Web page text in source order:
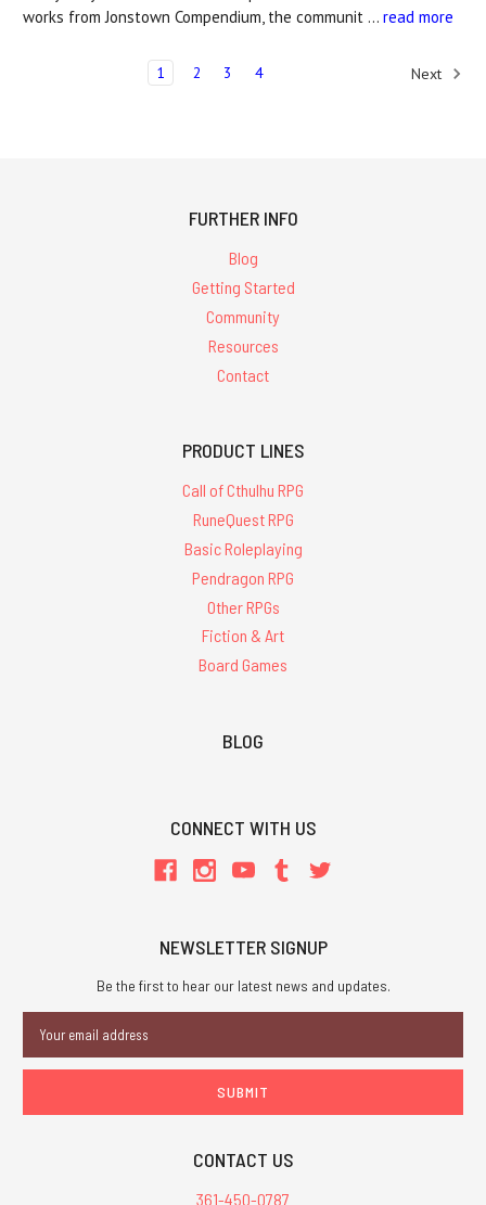
works from Jonstown Compendium, the communit … read more
1 2 3 4 Next
FURTHER INFO
Blog
Getting Started
Community
Resources
Contact
PRODUCT LINES
Call of Cthulhu RPG
RuneQuest RPG
Basic Roleplaying
Pendragon RPG
Other RPGs
Fiction & Art
Board Games
BLOG
CONNECT WITH US
NEWSLETTER SIGNUP
Be the first to hear our latest news and updates.
Address
CONTACT US
361-450-0787